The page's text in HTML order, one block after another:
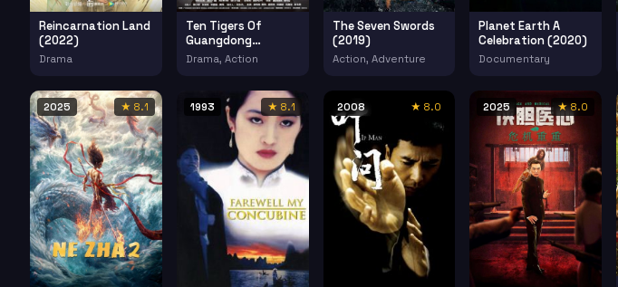
Reincarnation Land
(2022)
Drama
Ten Tigers Of
Guangdong
Invincible Iron Fist
Drama, Action
The Seven Swords
(2019)
Action, Adventure
Planet Earth A
Celebration (2020)
Documentary
2025 ★ 8.1 1993 ★ 8.1 2008 ★ 8.0 2025 ★ 8.0